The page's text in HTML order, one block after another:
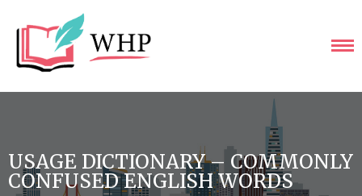
content
USAGE DICTIONARY – COMMONLY
CONFUSED ENGLISH WORDS